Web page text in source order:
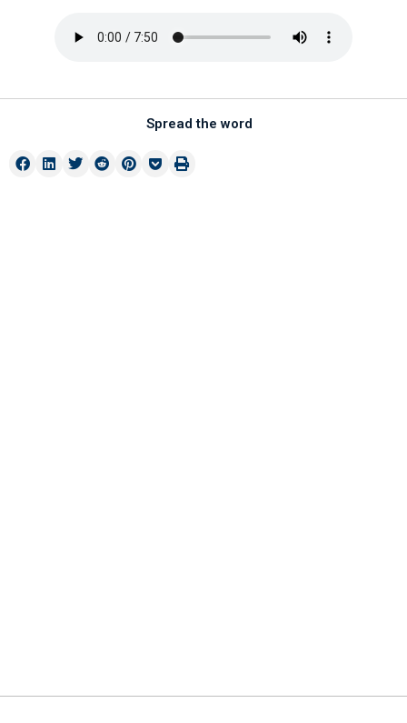
Spread the word